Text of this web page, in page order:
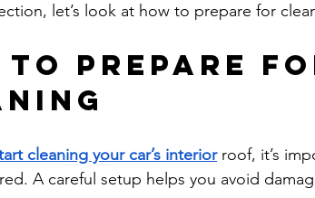
let’s look at how to prepare for
to Prepare
cleaning your car’s interior roof, it’s
A careful setup helps you avoid